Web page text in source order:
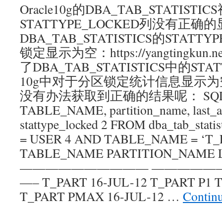
Oracle10g的
STATTYPE_LOCKED列没有正确
DBA_TAB_STATISTICS的
锁定显示为空：https://
了DBA_TAB_STATISTICS中的
10g中对于分区锁定统计信息显示
没有办法获取到正确的结果呢：
TABLE_NAME, partition_name,
stattype_locked 2 FROM
= USER 4 AND TABLE_NAME =
TABLE_NAME PARTITION_NAME
——————————
—– T_PART 16-JUL-12 T_PART P1
T_PART PMAX 16-JUL-12 …